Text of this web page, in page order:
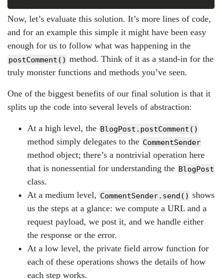
Now, let’s evaluate this solution. It’s more lines of code,
and for an example this simple it might have been easy
enough for us to follow what was happening in the
postComment() method. Think of it as a stand-in for the
truly monster functions and methods you’ve seen.
One of the biggest benefits of our final solution is that it
splits up the code into several levels of abstraction:
At a high level, the BlogPost.postComment()
method simply delegates to the CommentSender
method object; there’s a nontrivial operation here
that is nonessential for understanding the BlogPost
class.
At a medium level, CommentSender.send() shows
us the steps at a glance: we compute a URL and a
request payload, we post it, and we handle either
the response or the error.
At a low level, the private field arrow function for
each of these operations shows the details of how
each step works.